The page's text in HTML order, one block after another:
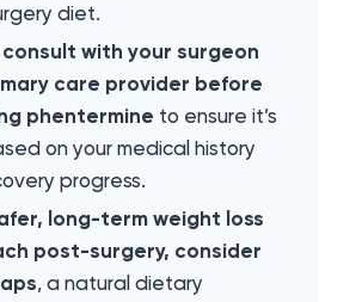
diet.
consult with your surgeon
care provider before
phentermine to ensure it’s
on your medical history
progress.
long-term weight loss
post-surgery, consider
, a natural dietary